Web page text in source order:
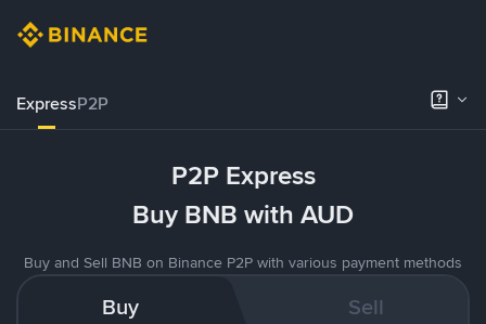
ExpressP2P
P2P Express
Buy BNB with AUD
Buy and Sell BNB on Binance P2P with various payment methods
Buy Sell